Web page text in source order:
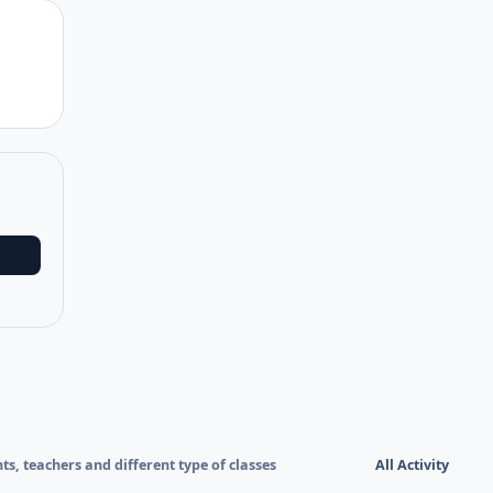
teachers and different type of classes All Activity